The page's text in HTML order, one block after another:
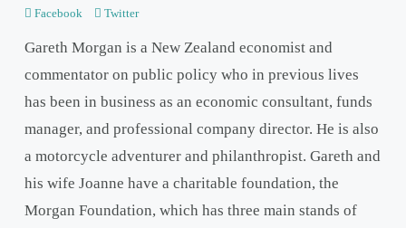
Facebook Twitter
Gareth Morgan is a New Zealand economist and
commentator on public policy who in previous lives
has been in business as an economic consultant, funds
manager, and professional company director. He is also
a motorcycle adventurer and philanthropist. Gareth and
his wife Joanne have a charitable foundation, the
Morgan Foundation, which has three main stands of